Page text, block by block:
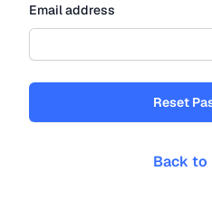
Email address
Reset
Back to